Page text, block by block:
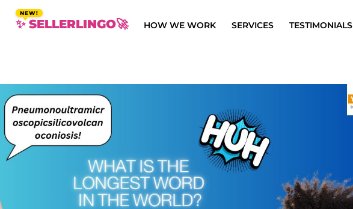
✨ SELLERLINGO🚀 HOW WE WORK SERVICES TESTIMONIALS